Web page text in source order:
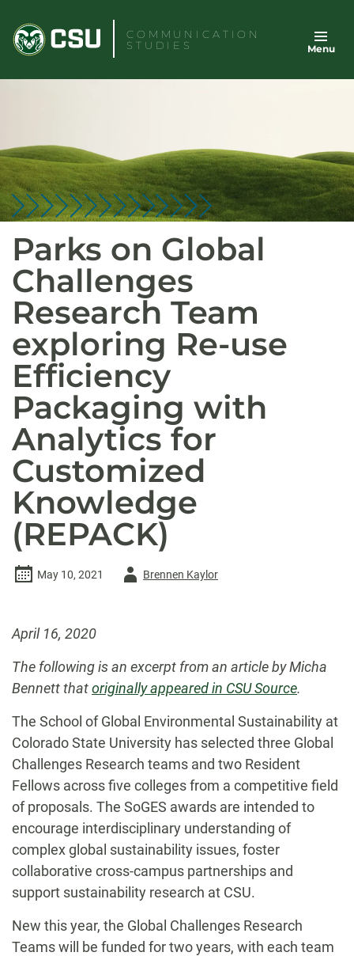
content
COMMUNICATION
STUDIES
Menu
Parks on Global
Challenges
Research Team
exploring Re-use
Efficiency
Packaging with
Analytics for
Customized
Knowledge
(REPACK)
May 10, 2021
AuthorBrennen Kaylor
April 16, 2020
The following is an excerpt from an article by Micha
Bennett thatoriginally appeared in CSU Source.
The School of Global Environmental Sustainability at
Colorado State University has selected three Global
Challenges Research teams and two Resident
Fellows across five colleges from a competitive field
of proposals. The SoGES awards are intended to
encourage interdisciplinary understanding of
complex global sustainability issues, foster
collaborative cross-campus partnerships and
support sustainability research at CSU.
New this year, the Global Challenges Research
Teams will be funded for two years, with each team